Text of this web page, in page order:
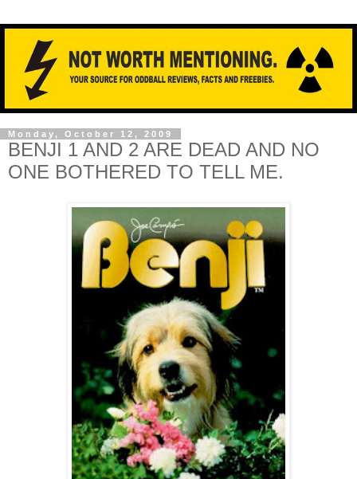
Monday, October 12, 2009
BENJI 1 AND 2 ARE DEAD AND NO
ONE BOTHERED TO TELL ME.